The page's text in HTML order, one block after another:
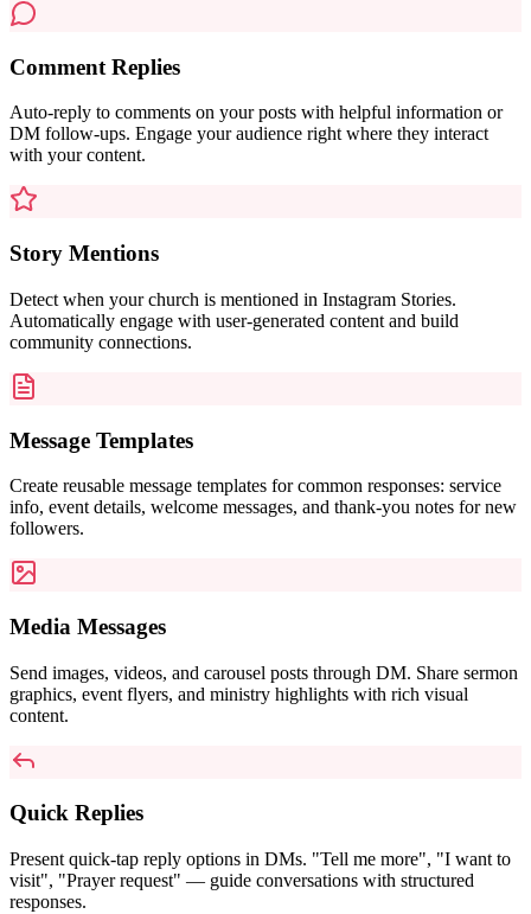
Comment Replies
Auto-reply to comments on your posts with helpful information or
DM follow-ups. Engage your audience right where they interact
with your content.
Story Mentions
Detect when your church is mentioned in Instagram Stories.
Automatically engage with user-generated content and build
community connections.
Message Templates
Create reusable message templates for common responses: service
info, event details, welcome messages, and thank-you notes for new
followers.
Media Messages
Send images, videos, and carousel posts through DM. Share sermon
graphics, event flyers, and ministry highlights with rich visual
content.
Quick Replies
Present quick-tap reply options in DMs. "Tell me more", "I want to
visit", "Prayer request" — guide conversations with structured
responses.